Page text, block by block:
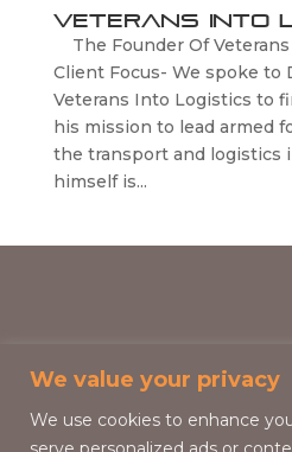
We value your privacy
We use cookies to enhance
Veterans Into
The Founder Of
Client Focus- We spoke to
Veterans Into Logistics to
his mission to lead armed
the transport and logistics
himself is...